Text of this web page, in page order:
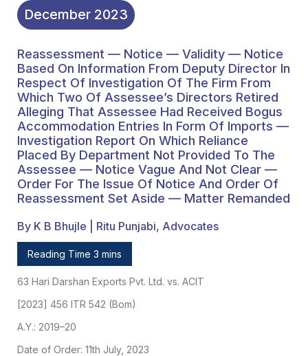
In Form Of Imports —
Investigation Report On
Which Reliance Placed
By Department Not
Provided To The
Assessee — Notice
Vague And Not Clear —
Order For The Issue Of
Notice And Order Of
Reassessment Set Aside
— Matter Remanded
December 2023
Reassessment — Notice — Validity — Notice
Based On Information From Deputy Director In
Respect Of Investigation Of The Firm From
Which Two Of Assessee’s Directors Retired
Alleging That Assessee Had Received Bogus
Accommodation Entries In Form Of Imports —
Investigation Report On Which Reliance
Placed By Department Not Provided To The
Assessee — Notice Vague And Not Clear —
Order For The Issue Of Notice And Order Of
Reassessment Set Aside — Matter Remanded
By K B Bhujle | Ritu Punjabi, Advocates
Reading Time 3 mins
63 Hari Darshan Exports Pvt. Ltd. vs. ACIT
[2023] 456 ITR 542 (Bom)
A.Y.: 2019–20
Date of Order: 11th July, 2023